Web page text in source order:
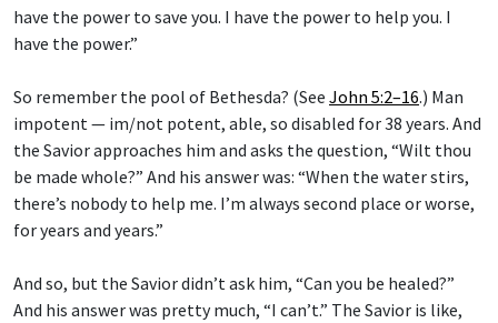
have the power to save you. I have the power to help you. I
have the power.”
So remember the pool of Bethesda? (See John 5:2–16.) Man
impotent — im/not potent, able, so disabled for 38 years. And
the Savior approaches him and asks the question, “Wilt thou
be made whole?” And his answer was: “When the water stirs,
there’s nobody to help me. I’m always second place or worse,
for years and years.”
And so, but the Savior didn’t ask him, “Can you be healed?”
And his answer was pretty much, “I can’t.” The Savior is like,